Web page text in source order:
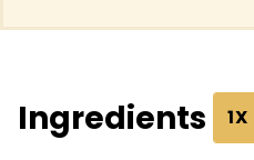
Ingredients 1X